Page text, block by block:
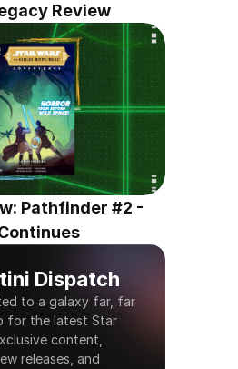
Review
Pathfinder #2 -
Dispatch
to a galaxy far, far
for the latest Star
content,
releases, and